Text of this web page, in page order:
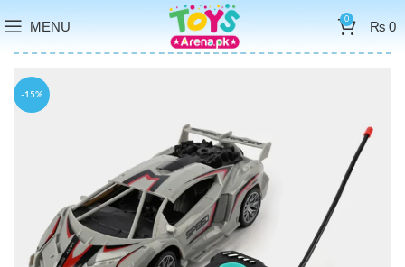
MENU 0 ₨0
-15%